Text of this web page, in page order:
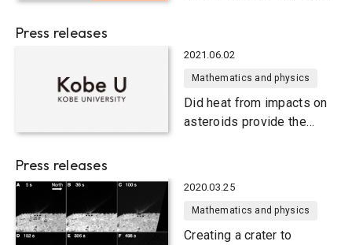
Press releases
2021.06.02
Mathematics and physics
Did heat from impacts on
asteroids provide the
Press releases
2020.03.25
Mathematics and physics
Creating a crater to